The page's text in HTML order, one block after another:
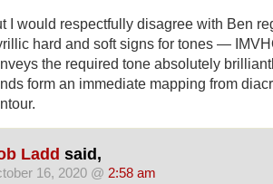
I would respectfully disagree with Ben
hard and soft signs for tones —
the required tone absolutely
form an immediate mapping from
Ladd said,
16, 2020 @ 2:58 am